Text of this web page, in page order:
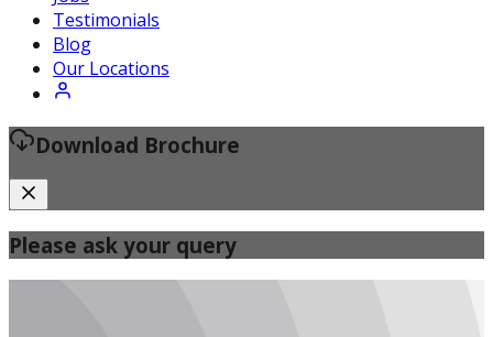
Certified Fitness Instructor
Testimonials
Blog
Our Locations
Download Brochure
Please ask your query